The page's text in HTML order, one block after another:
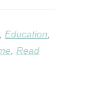
, Education,
, Read